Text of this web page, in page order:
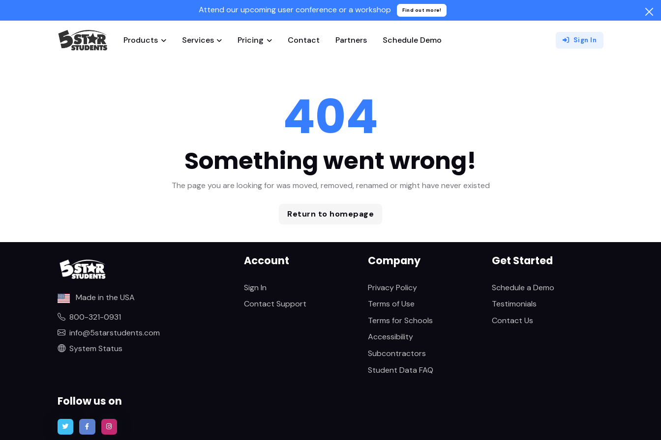
Attend our upcoming user conference or a workshop Find out more!
Products Services Pricing Contact Partners Schedule Demo Sign In
404
Something went wrong!
The page you are looking for was moved, removed, renamed or might have never existed
Return to homepage
Made in the USA
800-321-0931
info@5starstudents.com
System Status
Account
Sign In
Contact Support
Company
Privacy Policy
Terms of Use
Terms for Schools
Accessibility
Subcontractors
Student Data FAQ
Get Started
Schedule a Demo
Testimonials
Contact Us
Follow us on